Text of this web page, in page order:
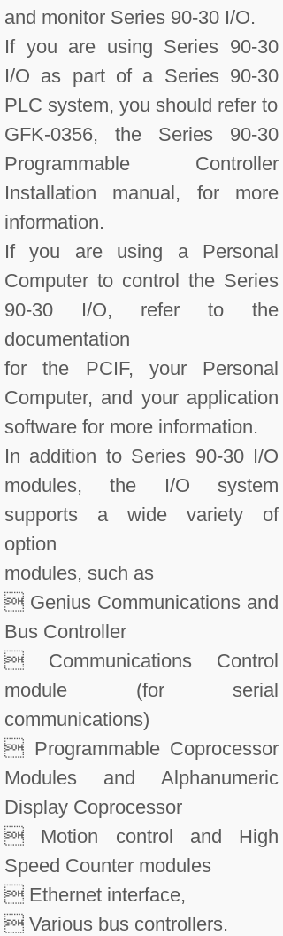
and monitor Series 90-30 I/O.
If you are using Series 90-30
I/O as part of a Series 90-30
PLC system, you should refer to
GFK-0356, the Series 90-30
Programmable Controller
Installation manual, for more
information.
If you are using a Personal
Computer to control the Series
90-30 I/O, refer to the
documentation
for the PCIF, your Personal
Computer, and your application
software for more information.
In addition to Series 90-30 I/O
modules, the I/O system
supports a wide variety of
option
modules, such as
 Genius Communications and
Bus Controller
 Communications Control
module (for serial
communications)
 Programmable Coprocessor
Modules and Alphanumeric
Display Coprocessor
 Motion control and High
Speed Counter modules
 Ethernet interface,
 Various bus controllers.